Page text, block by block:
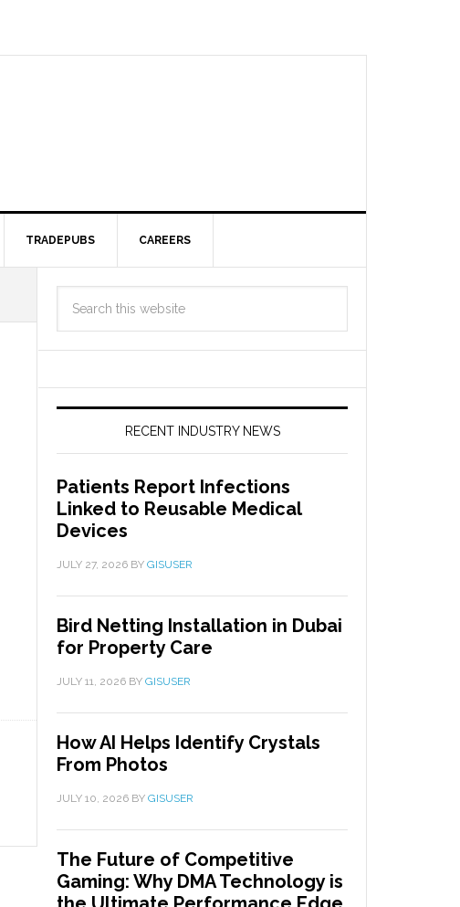
TRADEPUBS CAREERS
RECENT INDUSTRY NEWS
Patients Report Infections
Linked to Reusable Medical
Devices
JULY 27, 2026 BY GISUSER
Bird Netting Installation in Dubai
for Property Care
JULY 11, 2026 BY GISUSER
How AI Helps Identify Crystals
From Photos
JULY 10, 2026 BY GISUSER
The Future of Competitive
Gaming: Why DMA Technology is